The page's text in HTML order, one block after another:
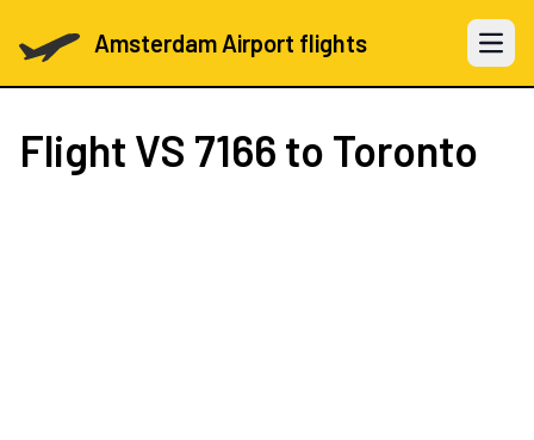
Amsterdam Airport flights Open
Flight VS 7166 to Toronto